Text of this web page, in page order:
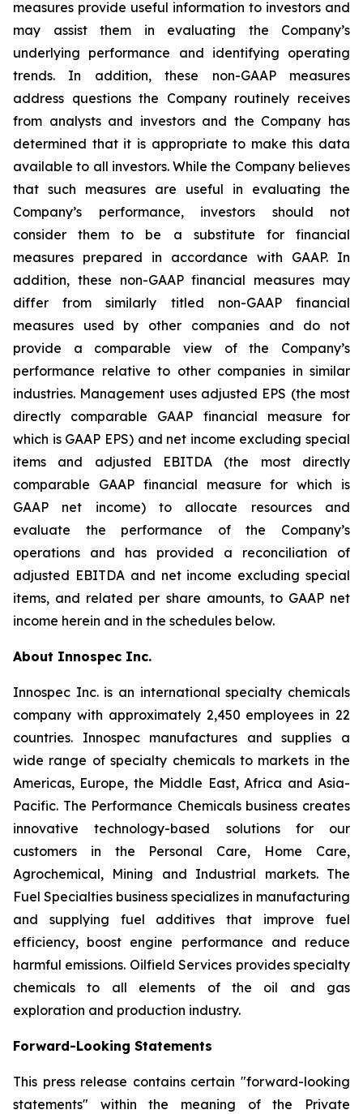
measures provide useful information to investors and
may assist them in evaluating the Company’s
underlying performance and identifying operating
trends. In addition, these non-GAAP measures
address questions the Company routinely receives
from analysts and investors and the Company has
determined that it is appropriate to make this data
available to all investors. While the Company believes
that such measures are useful in evaluating the
Company’s performance, investors should not
consider them to be a substitute for financial
measures prepared in accordance with GAAP. In
addition, these non-GAAP financial measures may
differ from similarly titled non-GAAP financial
measures used by other companies and do not
provide a comparable view of the Company’s
performance relative to other companies in similar
industries. Management uses adjusted EPS (the most
directly comparable GAAP financial measure for
which is GAAP EPS) and net income excluding special
items and adjusted EBITDA (the most directly
comparable GAAP financial measure for which is
GAAP net income) to allocate resources and
evaluate the performance of the Company’s
operations and has provided a reconciliation of
adjusted EBITDA and net income excluding special
items, and related per share amounts, to GAAP net
income herein and in the schedules below.
About Innospec Inc.
Innospec Inc. is an international specialty chemicals
company with approximately 2,450 employees in 22
countries. Innospec manufactures and supplies a
wide range of specialty chemicals to markets in the
Americas, Europe, the Middle East, Africa and Asia-
Pacific. The Performance Chemicals business creates
innovative technology-based solutions for our
customers in the Personal Care, Home Care,
Agrochemical, Mining and Industrial markets. The
Fuel Specialties business specializes in manufacturing
and supplying fuel additives that improve fuel
efficiency, boost engine performance and reduce
harmful emissions. Oilfield Services provides specialty
chemicals to all elements of the oil and gas
exploration and production industry.
Forward-Looking Statements
This press release contains certain "forward-looking
statements" within the meaning of the Private